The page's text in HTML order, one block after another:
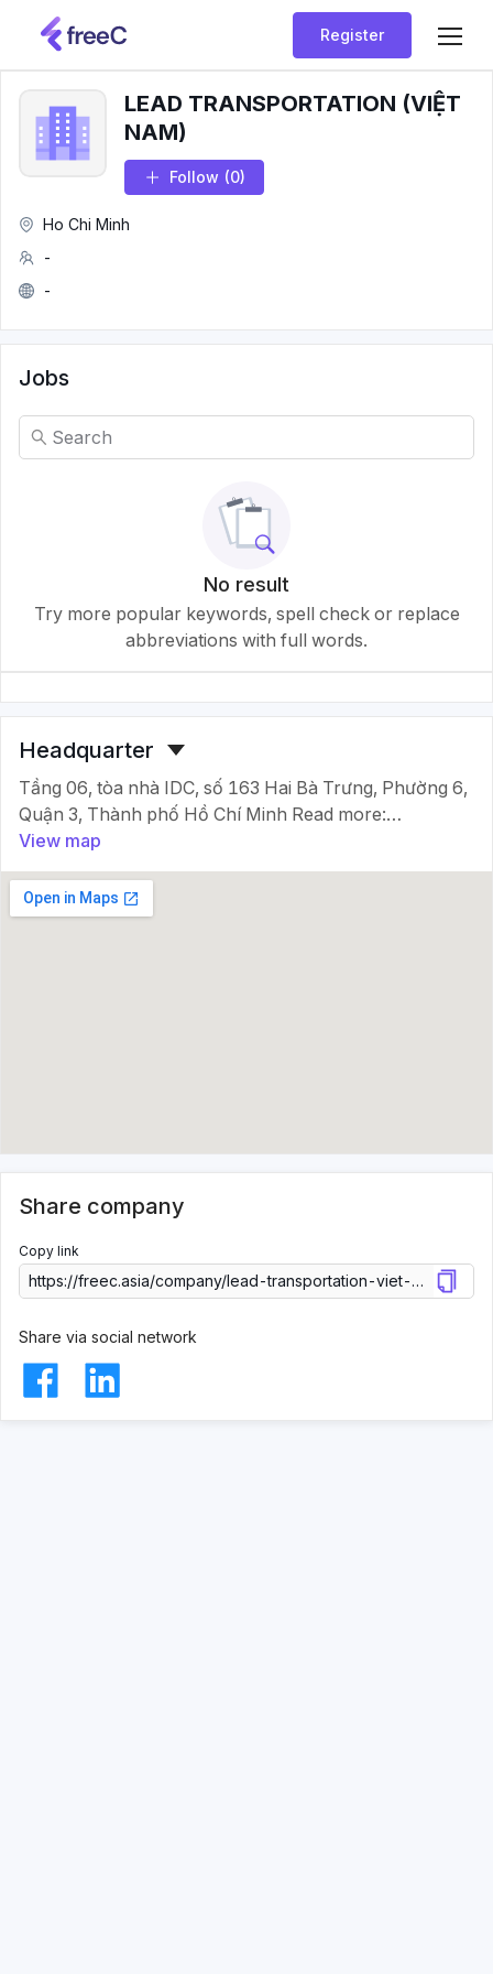
Register
LEAD TRANSPORTATION (VIỆT
NAM)
Follow (0)
Ho Chi Minh
-
-
Jobs
No result
Try more popular keywords, spell check or replace
abbreviations with full words.
Headquarter
Tầng 06, tòa nhà IDC, số 163 Hai Bà Trưng, Phường 6,
Quận 3, Thành phố Hồ Chí Minh Read more:
http://masocongty.vn/company/3112337/cong-ty-
tnhh-lead-transportation-viet-
nam.html#ixzz71nrpvqic
View map
Share company
Copy link
Share via social network